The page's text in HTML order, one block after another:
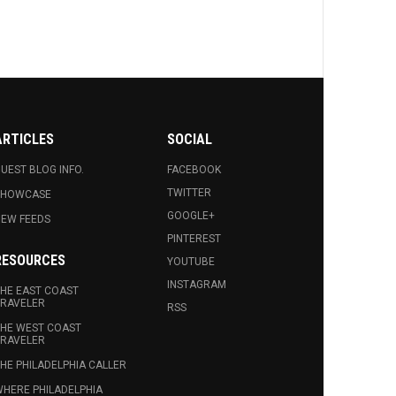
BLOG INFO.
FEEDS
EAST COAST
WEST COAST
PHILADELPHIA CALLER
PHILADELPHIA
SOCIAL
FACEBOOK
TWITTER
GOOGLE+
PINTEREST
YOUTUBE
INSTAGRAM
RSS